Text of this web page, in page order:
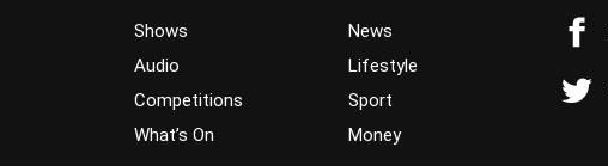
Shows
Audio
Competitions
What’s On
News
Lifestyle
Sport
Money